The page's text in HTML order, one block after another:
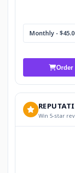
Monthly -
Order
Win 5-star